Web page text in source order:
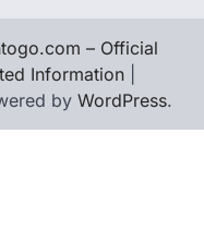
– Official
Information
by WordPress.